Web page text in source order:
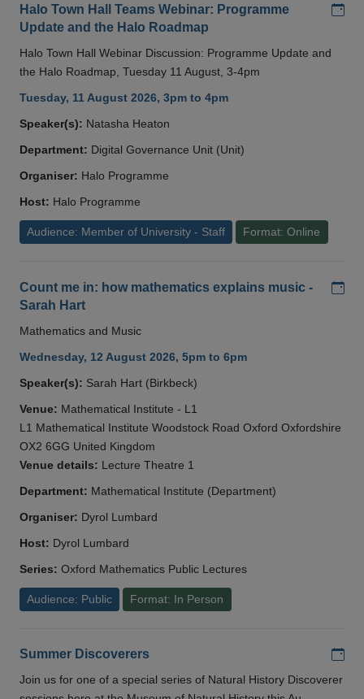
Halo Town Hall Teams Webinar: Programme
Update and the Halo Roadmap
Halo Town Hall Webinar Discussion: Programme Update and
the Halo Roadmap, Tuesday 11 August, 3-4pm
Tuesday, 11 August 2026, 3pm to 4pm
Speaker(s): Natasha Heaton
Department: Digital Governance Unit (Unit)
Organiser: Halo Programme
Host: Halo Programme
Audience: Member of University - Staff Format: Online
Count me in: how mathematics explains music -
Sarah Hart
Mathematics and Music
Wednesday, 12 August 2026, 5pm to 6pm
Speaker(s): Sarah Hart (Birkbeck)
Venue: Mathematical Institute - L1
L1 Mathematical Institute Woodstock Road Oxford Oxfordshire
OX2 6GG United Kingdom
Venue details: Lecture Theatre 1
Department: Mathematical Institute (Department)
Organiser: Dyrol Lumbard
Host: Dyrol Lumbard
Series: Oxford Mathematics Public Lectures
Audience: Public Format: In Person
Summer Discoverers
Join us for one of a special series of Natural History Discoverer